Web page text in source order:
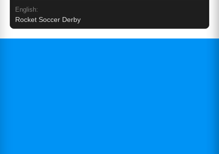
English:
Rocket Soccer Derby